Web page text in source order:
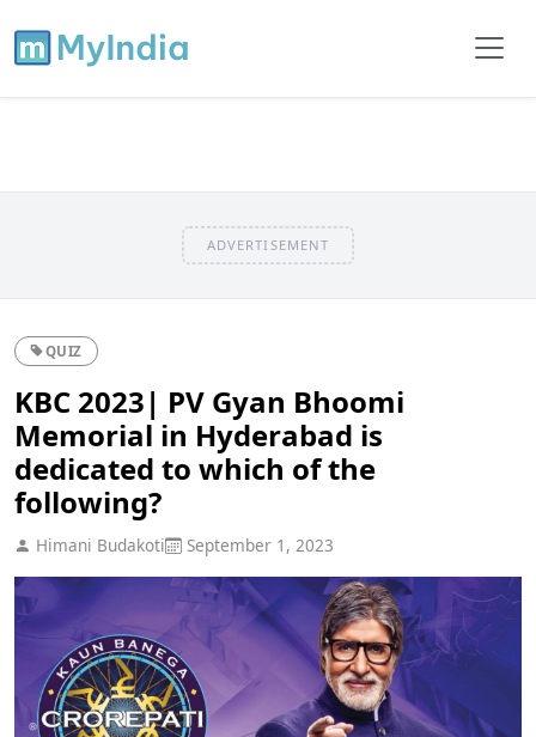
ADVERTISEMENT
QUIZ
KBC 2023| PV Gyan Bhoomi
Memorial in Hyderabad is
dedicated to which of the
following?
Himani Budakoti September 1, 2023